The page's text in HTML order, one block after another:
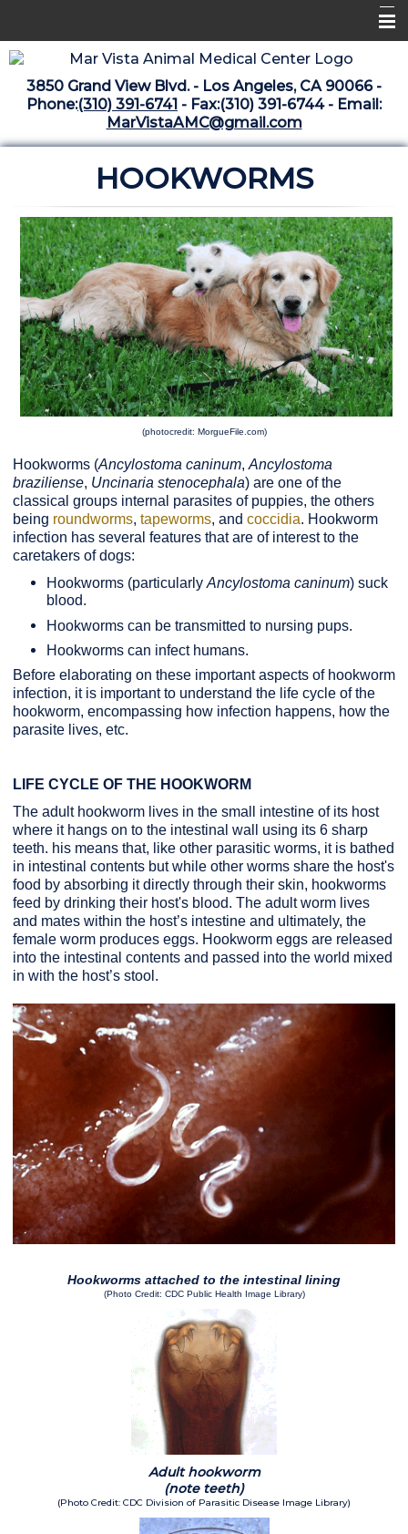
Home
Libraries
Medical Library
Pharmacy Center
The Vaccine Mezzanine
Whats New Archive
What's New February 2025
3850 Grand View Blvd. - Los Angeles, CA 90066 -
Phone:(310) 391-6741 - Fax:(310) 391-6744 - Email:
MarVistaAMC@gmail.com
HOOKWORMS
(photocredit: MorgueFile.com)
Hookworms (Ancylostoma caninum, Ancylostoma
braziliense, Uncinaria stenocephala) are one of the
classical groups internal parasites of puppies, the others
being roundworms, tapeworms, and coccidia. Hookworm
infection has several features that are of interest to the
caretakers of dogs:
Hookworms (particularly Ancylostoma caninum) suck
blood.
Hookworms can be transmitted to nursing pups.
Hookworms can infect humans.
Before elaborating on these important aspects of hookworm
infection, it is important to understand the life cycle of the
hookworm, encompassing how infection happens, how the
parasite lives, etc.
LIFE CYCLE OF THE HOOKWORM
The adult hookworm lives in the small intestine of its host
where it hangs on to the intestinal wall using its 6 sharp
teeth. his means that, like other parasitic worms, it is bathed
in intestinal contents but while other worms share the host's
food by absorbing it directly through their skin, hookworms
feed by drinking their host's blood. The adult worm lives
and mates within the host’s intestine and ultimately, the
female worm produces eggs. Hookworm eggs are released
into the intestinal contents and passed into the world mixed
in with the host’s stool.
Hookworms attached to the intestinal lining
(Photo Credit: CDC Public Health Image Library)
Adult hookworm
(note teeth)
(Photo Credit: CDC Division of Parasitic Disease Image Library)